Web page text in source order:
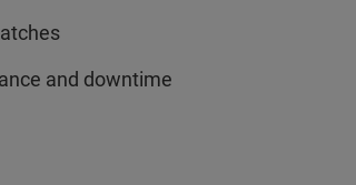
and downtime